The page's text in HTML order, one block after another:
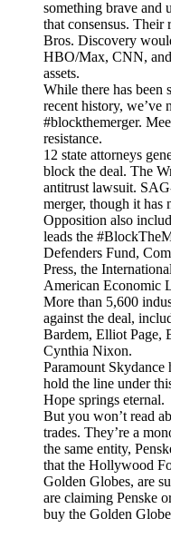
something brave and
that consensus.
Bros. Discovery
HBO/Max, CNN,
assets.
While there has been
recent history, we’ve
#blockthemerger.
resistance.
12 state attorneys
block the deal. The
antitrust lawsuit.
merger, though it has
Opposition also
leads the
Defenders Fund,
Press, the
American Economic
More than 5,600
against the deal,
Bardem, Elliot Page,
Cynthia Nixon.
Paramount
hold the line under
Hope springs eternal.
But you won’t read
trades. They’re a
the same entity,
that the Hollywood
Golden Globes, are
are claiming Penske
buy the Golden